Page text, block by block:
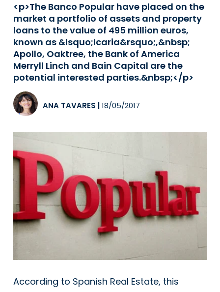
<p>The Banco Popular have placed on the
market a portfolio of assets and property
loans to the value of 495 million euros,
known as &lsquo;Icaria&rsquo;,&nbsp;
Apollo, Oaktree, the Bank of America
Merryll Linch and Bain Capital are the
potential interested parties.&nbsp;</p>
ANA TAVARES 18/05/2017
According to Spanish Real Estate, this